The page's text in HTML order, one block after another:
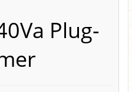
Plug-